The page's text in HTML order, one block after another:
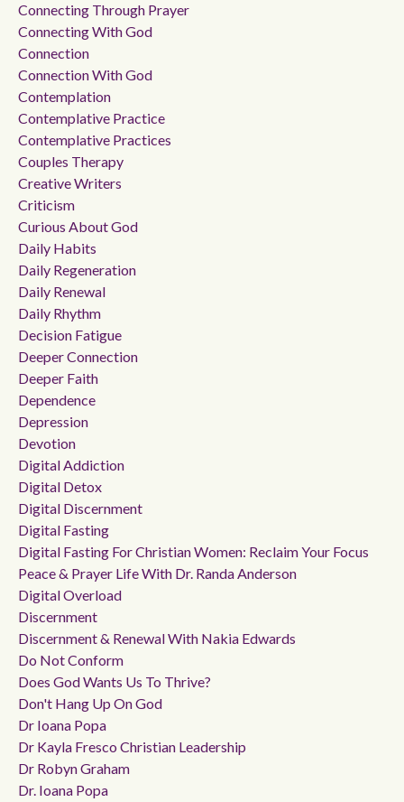
Connecting Through Prayer
Connecting With God
Connection
Connection With God
Contemplation
Contemplative Practice
Contemplative Practices
Couples Therapy
Creative Writers
Criticism
Curious About God
Daily Habits
Daily Regeneration
Daily Renewal
Daily Rhythm
Decision Fatigue
Deeper Connection
Deeper Faith
Dependence
Depression
Devotion
Digital Addiction
Digital Detox
Digital Discernment
Digital Fasting
Digital Fasting For Christian Women: Reclaim Your Focus
Peace & Prayer Life With Dr. Randa Anderson
Digital Overload
Discernment
Discernment & Renewal With Nakia Edwards
Do Not Conform
Does God Wants Us To Thrive?
Don't Hang Up On God
Dr Ioana Popa
Dr Kayla Fresco Christian Leadership
Dr Robyn Graham
Dr. Ioana Popa